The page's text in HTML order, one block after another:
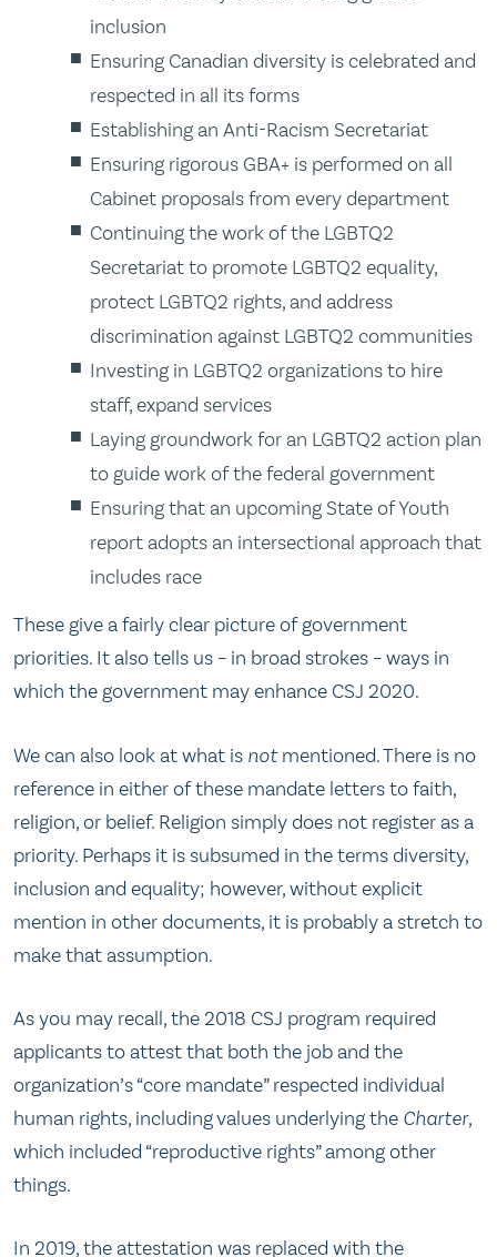
inclusion
Ensuring Canadian diversity is celebrated and
respected in all its forms
Establishing an Anti-Racism Secretariat
Ensuring rigorous GBA+ is performed on all
Cabinet proposals from every department
Continuing the work of the LGBTQ2
Secretariat to promote LGBTQ2 equality,
protect LGBTQ2 rights, and address
discrimination against LGBTQ2 communities
Investing in LGBTQ2 organizations to hire
staff, expand services
Laying groundwork for an LGBTQ2 action plan
to guide work of the federal government
Ensuring that an upcoming State of Youth
report adopts an intersectional approach that
includes race
These give a fairly clear picture of government
priorities. It also tells us – in broad strokes – ways in
which the government may enhance CSJ 2020.
We can also look at what is notmentioned. There is no
reference in either of these mandate letters to faith,
religion, or belief. Religion simply does not register as a
priority. Perhaps it is subsumed in the terms diversity,
inclusion and equality; however, without explicit
mention in other documents, it is probably a stretch to
make that assumption.
As you may recall, the 2018 CSJ program required
applicants to attest that both the job and the
organization’s “core mandate” respected individual
human rights, including values underlying the Charter,
which included “reproductive rights” among other
things.
In 2019, the attestation was replaced with the